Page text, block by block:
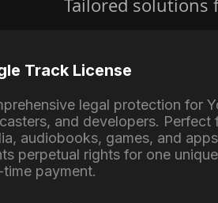
Tailored solutions
Track License
legal protection for
and developers. Perfect
audiobooks, games, and
perpetual rights for one
payment.